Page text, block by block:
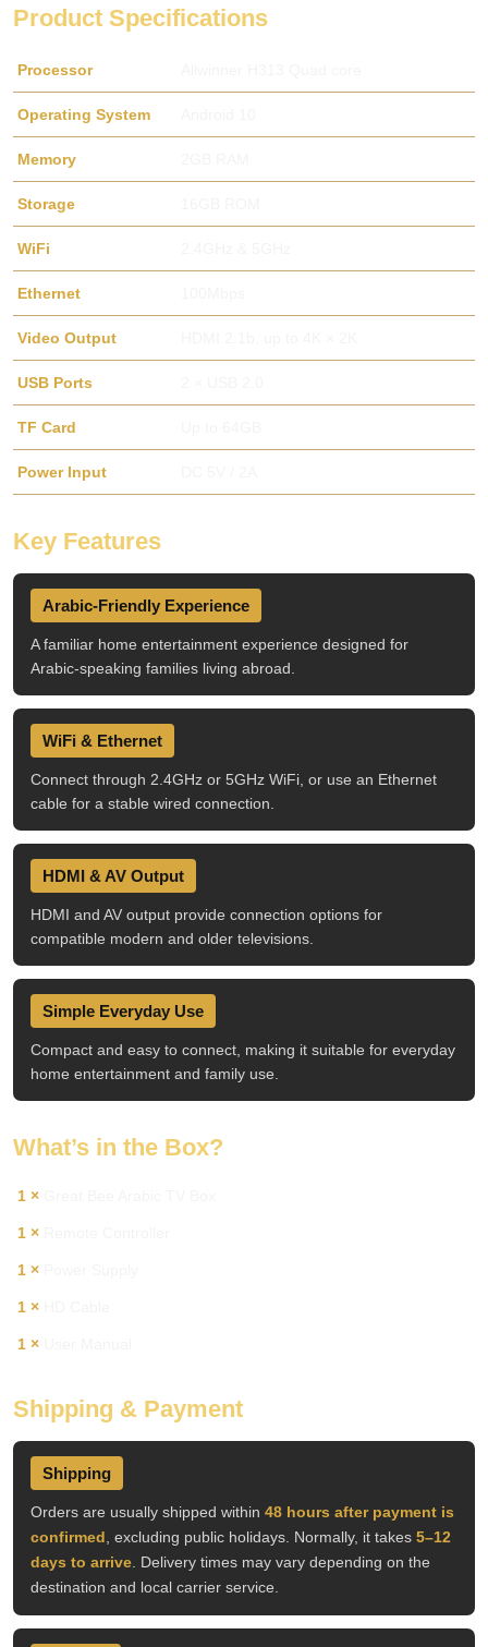
Product Specifications
Processor
Operating System
Memory
Storage
WiFi
Ethernet
Video Output
USB Ports
TF Card
Power Input
Key Features
Arabic-Friendly Experience
A familiar home entertainment experience designed for
Arabic-speaking families living abroad.
WiFi & Ethernet
Connect through 2.4GHz or 5GHz WiFi, or use an Ethernet
cable for a stable wired connection.
HDMI & AV Output
HDMI and AV output provide connection options for
compatible modern and older televisions.
Simple Everyday Use
Compact and easy to connect, making it suitable for everyday
home entertainment and family use.
What’s in the Box?
1 ×
1 ×
1 ×
1 ×
1 ×
Shipping & Payment
Shipping
Orders are usually shipped within 48 hours after payment is
confirmed , excluding public holidays. Normally, it takes 5–12
days to arrive . Delivery times may vary depending on the
destination and local carrier service.